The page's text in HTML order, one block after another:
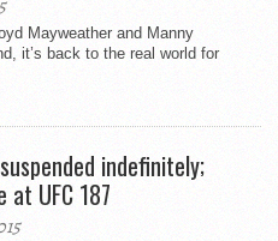
Mayweather and Manny
it’s back to the real world for
indefinitely;
UFC 187